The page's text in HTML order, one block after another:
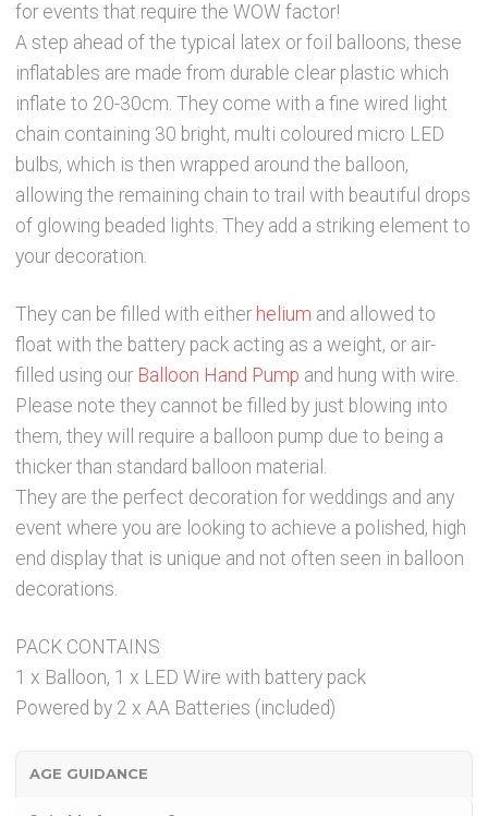
for events that require the WOW factor!
A step ahead of the typical latex or foil balloons, these
inflatables are made from durable clear plastic which
inflate to 20-30cm. They come with a fine wired light
chain containing 30 bright, multi coloured micro LED
bulbs, which is then wrapped around the balloon,
allowing the remaining chain to trail with beautiful drops
of glowing beaded lights. They add a striking element to
your decoration.
They can be filled with either helium and allowed to
float with the battery pack acting as a weight, or air-
filled using our Balloon Hand Pump and hung with wire.
Please note they cannot be filled by just blowing into
them, they will require a balloon pump due to being a
thicker than standard balloon material.
They are the perfect decoration for weddings and any
event where you are looking to achieve a polished, high
end display that is unique and not often seen in balloon
decorations.
PACK CONTAINS
1 x Balloon, 1 x LED Wire with battery pack
Powered by 2 x AA Batteries (included)
AGE GUIDANCE